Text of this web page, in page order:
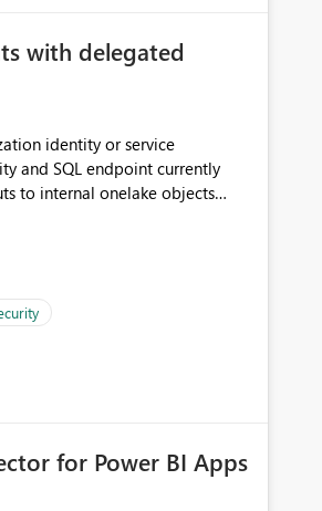
with delegated
identity or service
and SQL endpoint currently
to internal onelake objects
for supporting Workspace
many Fabric workspaces
and approving a dedicated
additional governance
for Power BI Apps